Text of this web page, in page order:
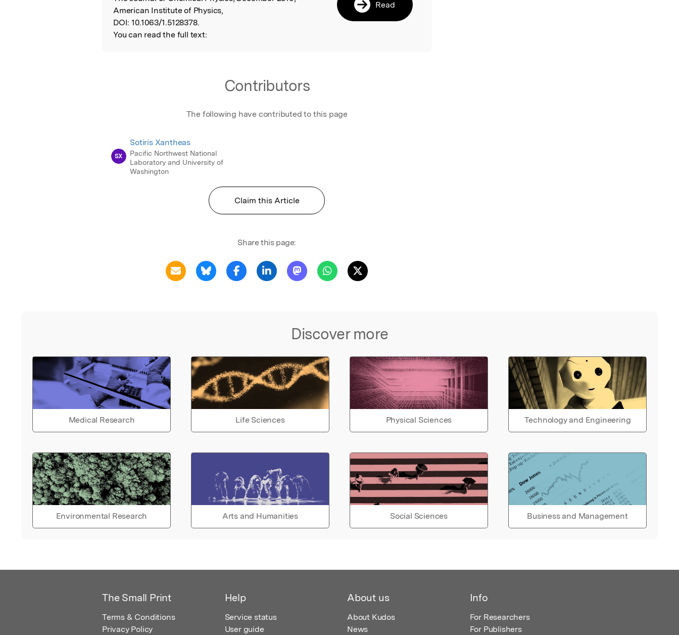
American Institute of Physics,
DOI: 10.1063/1.5128378.
You can read the full text:
Read
Contributors
The following have contributed to this page
SX
Sotiris Xantheas
Pacific Northwest National
Laboratory and University of
Washington
Claim this Article
Share this page:
Discover more
Medical Research Life Sciences Physical Sciences Technology and Engineering
Environmental Research Arts and Humanities Social Sciences Business and Management
The Small Print
Terms & Conditions
Privacy Policy
Help
Service status
User guide
About us
About Kudos
News
Info
For Researchers
For Publishers